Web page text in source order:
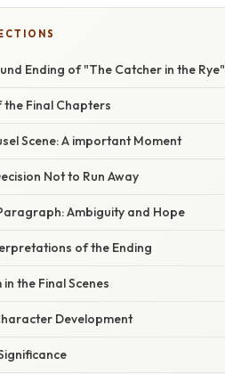
Ending of "The Catcher in the Rye"
Final Chapters
Scene: A important Moment
Not to Run Away
Ambiguity and Hope
of the Ending
the Final Scenes
Development